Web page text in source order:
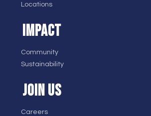
Locations
IMPACT
Community
Sustainability
JOIN US
Careers